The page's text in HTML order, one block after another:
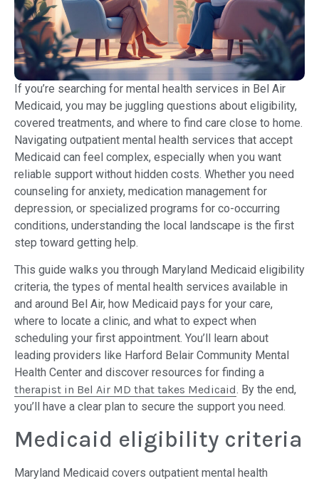
If you’re searching for mental health services in Bel Air
Medicaid, you may be juggling questions about eligibility,
covered treatments, and where to find care close to home.
Navigating outpatient mental health services that accept
Medicaid can feel complex, especially when you want
reliable support without hidden costs. Whether you need
counseling for anxiety, medication management for
depression, or specialized programs for co-occurring
conditions, understanding the local landscape is the first
step toward getting help.
This guide walks you through Maryland Medicaid eligibility
criteria, the types of mental health services available in
and around Bel Air, how Medicaid pays for your care,
where to locate a clinic, and what to expect when
scheduling your first appointment. You’ll learn about
leading providers like Harford Belair Community Mental
Health Center and discover resources for finding a
therapist in Bel Air MD that takes Medicaid. By the end,
you’ll have a clear plan to secure the support you need.
Medicaid eligibility criteria
Maryland Medicaid covers outpatient mental health